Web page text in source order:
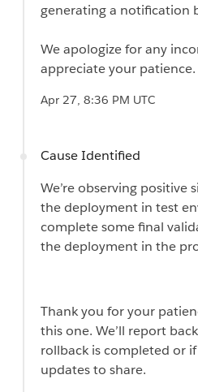
generating a notification
We apologize for any
appreciate your patience.
Apr 27, 8:36 PM UTC
Cause Identified
We’re observing positive
the deployment in test
complete some final
the deployment in the
Thank you for your
this one. We’ll report
rollback is completed or
updates to share.